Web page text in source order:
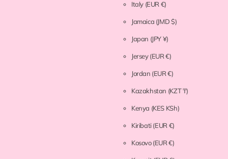
Italy (EUR €)
Jamaica (JMD $)
Japan (JPY ¥)
Jersey(EUR €)
Jordan (EUR €)
Kazakhstan (KZT ₸)
Kenya (KES KSh)
Kiribati(EUR €)
Kosovo(EUR €)